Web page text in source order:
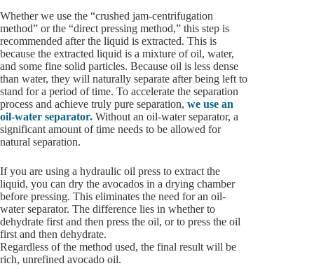
Whether we use the “crushed jam-centrifugation
method” or the “direct pressing method,” this step is
recommended after the liquid is extracted. This is
because the extracted liquid is a mixture of oil, water,
and some fine solid particles. Because oil is less dense
than water, they will naturally separate after being left to
stand for a period of time. To accelerate the separation
process and achieve truly pure separation, we use an
oil-water separator. Without an oil-water separator, a
significant amount of time needs to be allowed for
natural separation.
If you are using a hydraulic oil press to extract the
liquid, you can dry the avocados in a drying chamber
before pressing. This eliminates the need for an oil-
water separator. The difference lies in whether to
dehydrate first and then press the oil, or to press the oil
first and then dehydrate.
Regardless of the method used, the final result will be
rich, unrefined avocado oil.